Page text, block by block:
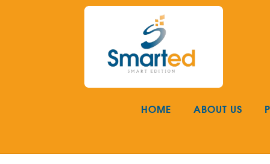
Skip
navigation
Skip
HOME ABOUT US